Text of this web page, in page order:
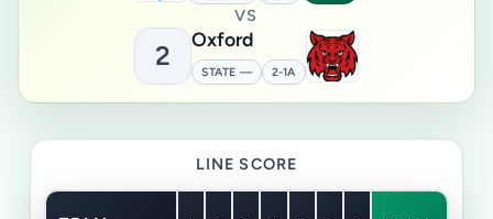
VS
2
Oxford
STATE — 2-1A
LINE SCORE